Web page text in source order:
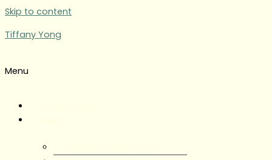
Skip to content
Tiffany Yong
Menu